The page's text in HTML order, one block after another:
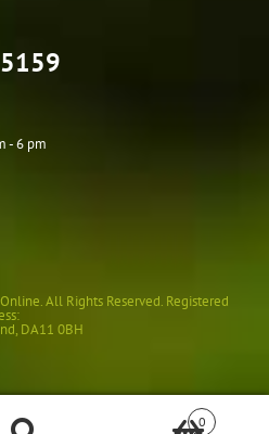
- 6 pm
All Rights Reserved. Registered
, DA11 0BH
0